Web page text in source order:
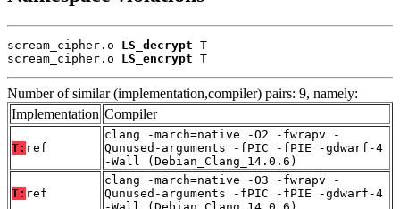
scream_cipher.o LS_decrypt T
scream_cipher.o LS_encrypt T
Number of similar (implementation,compiler) pairs: 9, namely:
Implementation Compiler
T: ref
clang -march=native -O2 -fwrapv -
Qunused-arguments -fPIC -fPIE -gdwarf-4
-Wall (Debian_Clang_14.0.6)
T: ref
clang -march=native -O3 -fwrapv -
Qunused-arguments -fPIC -fPIE -gdwarf-4